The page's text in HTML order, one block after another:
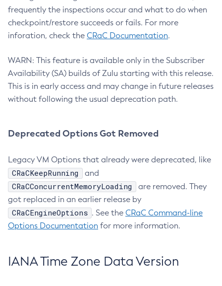
frequently the inspections occur and what to do when
checkpoint/restore succeeds or fails. For more
inforation, check the CRaC Documentation.
WARN: This feature is available only in the Subscriber
Availability (SA) builds of Zulu starting with this release.
This is in early access and may change in future releases
without following the usual deprecation path.
Deprecated Options Got Removed
Legacy VM Options that already were deprecated, like
CRaCKeepRunning and
CRaCConcurrentMemoryLoading
are removed. They
got replaced in an earlier release by
CRaCEngineOptions . See the CRaC Command-line
Options Documentation for more information.
IANA Time Zone Data Version